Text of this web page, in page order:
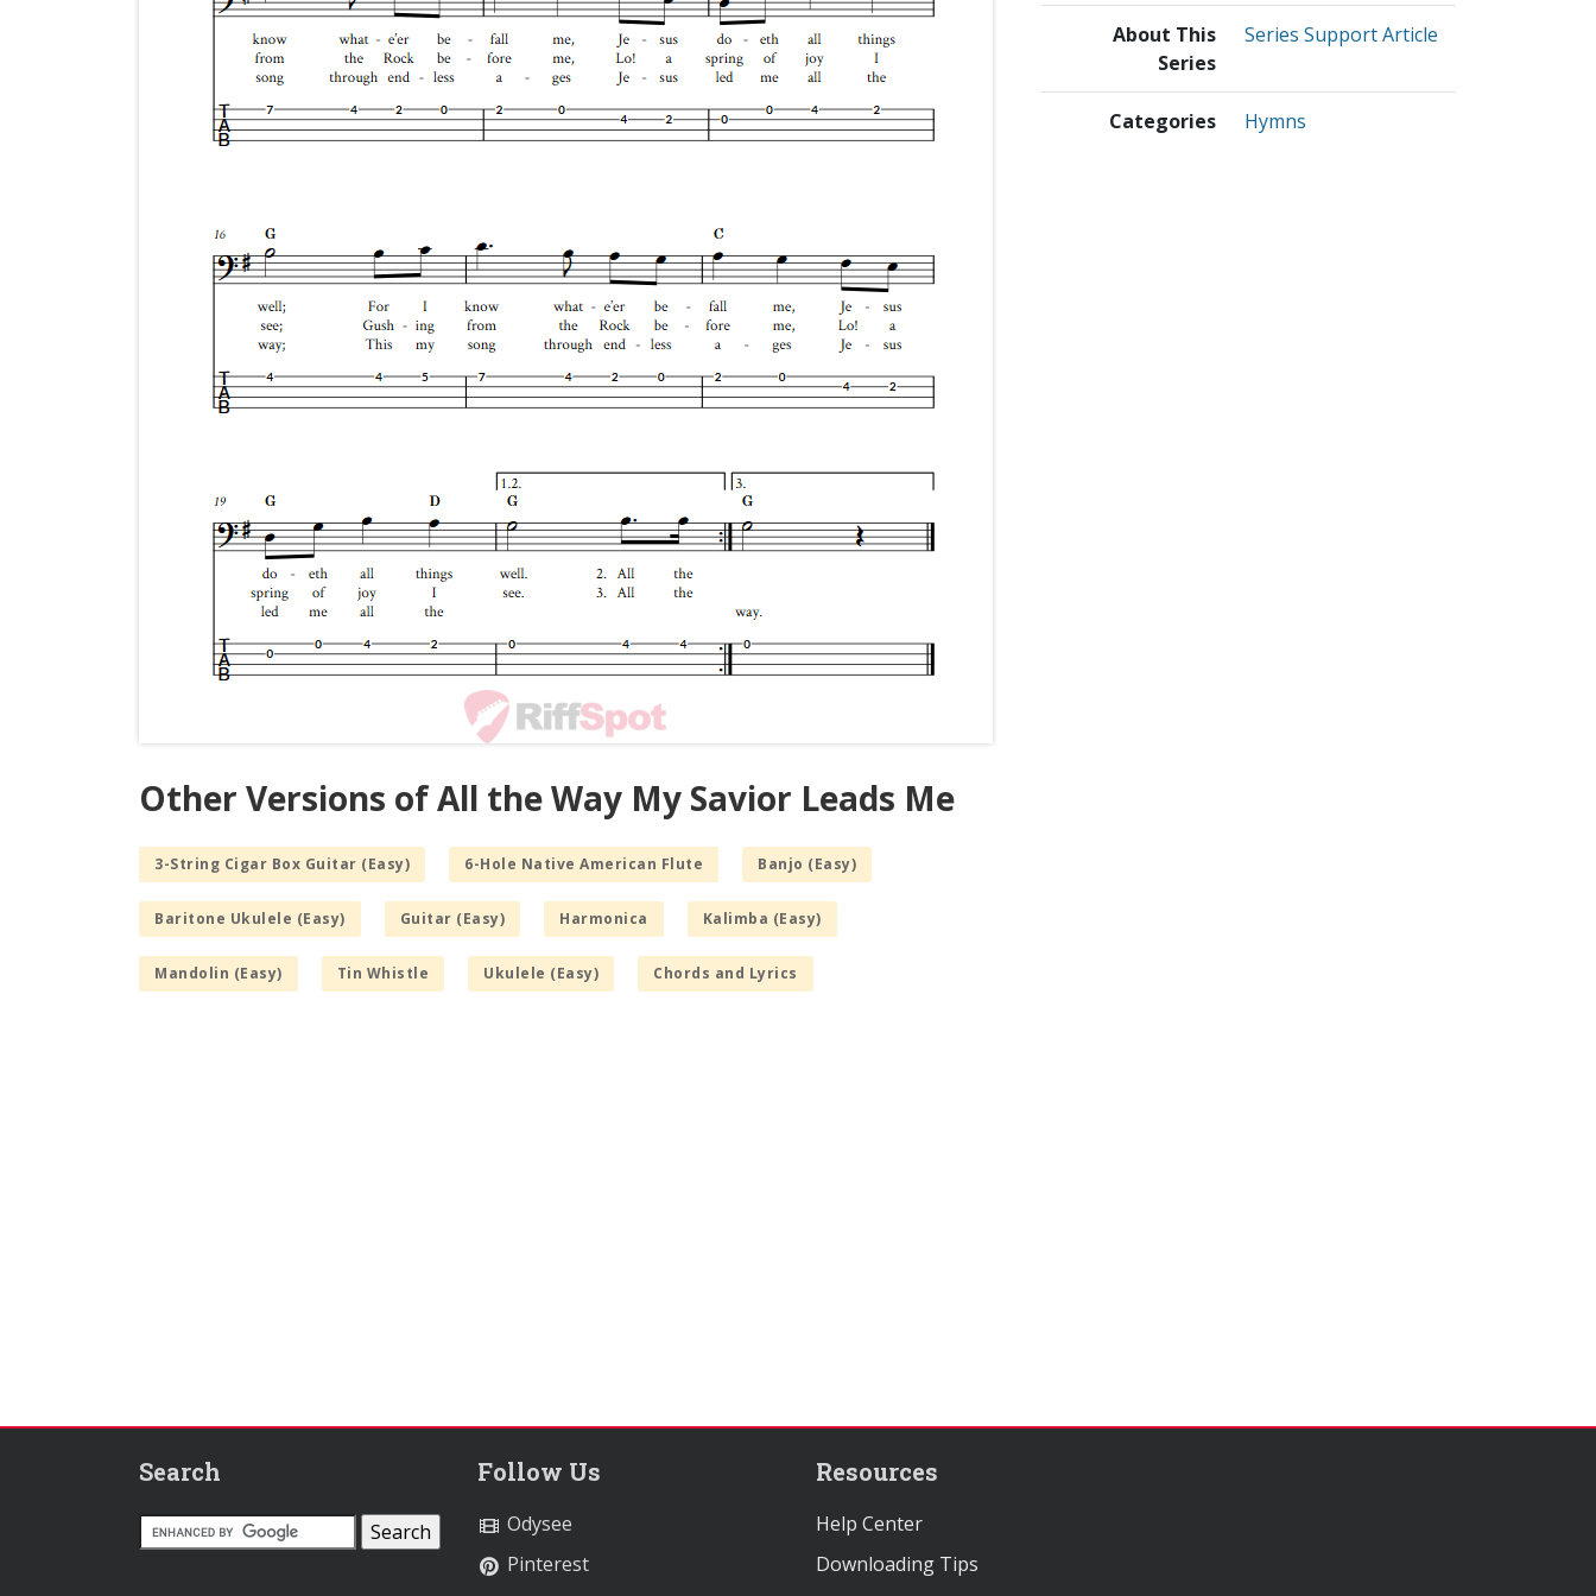
Other Versions of All the Way My Savior Leads Me
3-String Cigar Box Guitar (Easy) 6-Hole Native American Flute Banjo (Easy)
Baritone Ukulele (Easy) Guitar (Easy) Harmonica Kalimba (Easy)
Mandolin (Easy) Tin Whistle Ukulele (Easy) Chords and Lyrics
About This
Series
Series Support Article
Categories Hymns
Search Follow Us
Odysee
Pinterest
Resources
Help Center
Downloading Tips